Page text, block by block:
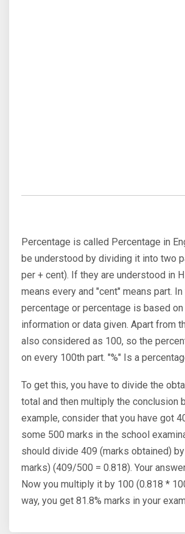
Percentage is called Percentage in
be understood by dividing it into two
per + cent). If they are understood in
means every and "cent" means part.
percentage or percentage is based
information or data given. Apart from
also considered as 100, so the
on every 100th part. "%" Is a
To get this, you have to divide the
total and then multiply the conclusion
example, consider that you have got
some 500 marks in the school
should divide 409 (marks obtained)
marks) (409/500 = 0.818). Your
Now you multiply it by 100 (0.818 *
way, you get 81.8% marks in your